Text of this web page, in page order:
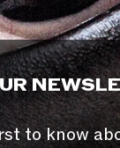
to know